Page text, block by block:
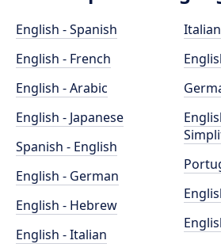
English - Spanish
English - French
English - Arabic
English - Japanese
Spanish - English
English - German
English - Hebrew
English - Italian